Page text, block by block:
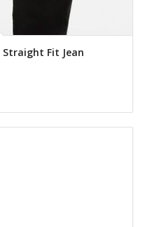
Straight Fit Jean